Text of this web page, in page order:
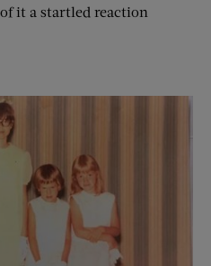
it a startled reaction